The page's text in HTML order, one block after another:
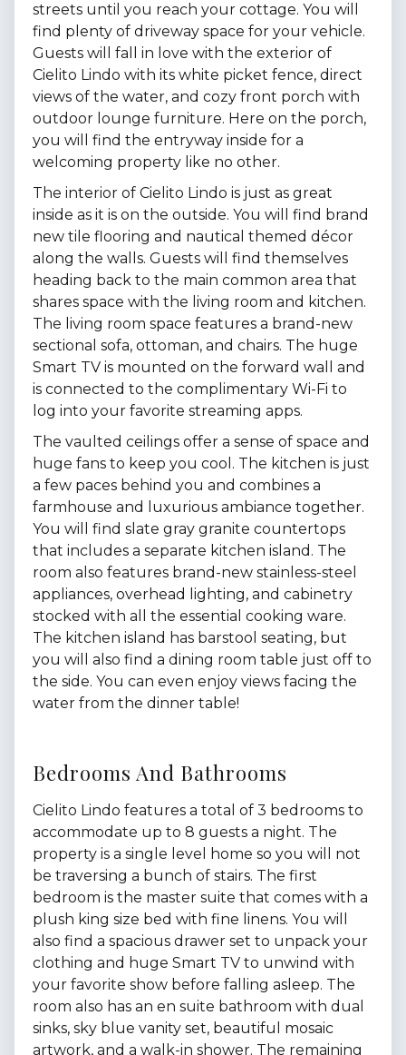
streets until you reach your cottage. You will
find plenty of driveway space for your vehicle.
Guests will fall in love with the exterior of
Cielito Lindo with its white picket fence, direct
views of the water, and cozy front porch with
outdoor lounge furniture. Here on the porch,
you will find the entryway inside for a
welcoming property like no other.
The interior of Cielito Lindo is just as great
inside as it is on the outside. You will find brand
new tile flooring and nautical themed décor
along the walls. Guests will find themselves
heading back to the main common area that
shares space with the living room and kitchen.
The living room space features a brand-new
sectional sofa, ottoman, and chairs. The huge
Smart TV is mounted on the forward wall and
is connected to the complimentary Wi-Fi to
log into your favorite streaming apps.
The vaulted ceilings offer a sense of space and
huge fans to keep you cool. The kitchen is just
a few paces behind you and combines a
farmhouse and luxurious ambiance together.
You will find slate gray granite countertops
that includes a separate kitchen island. The
room also features brand-new stainless-steel
appliances, overhead lighting, and cabinetry
stocked with all the essential cooking ware.
The kitchen island has barstool seating, but
you will also find a dining room table just off to
the side. You can even enjoy views facing the
water from the dinner table!
Bedrooms And Bathrooms
Cielito Lindo features a total of 3 bedrooms to
accommodate up to 8 guests a night. The
property is a single level home so you will not
be traversing a bunch of stairs. The first
bedroom is the master suite that comes with a
plush king size bed with fine linens. You will
also find a spacious drawer set to unpack your
clothing and huge Smart TV to unwind with
your favorite show before falling asleep. The
room also has an en suite bathroom with dual
sinks, sky blue vanity set, beautiful mosaic
artwork, and a walk-in shower. The remaining